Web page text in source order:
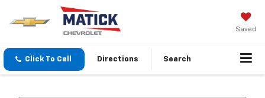
Saved
Click To Call Directions Search